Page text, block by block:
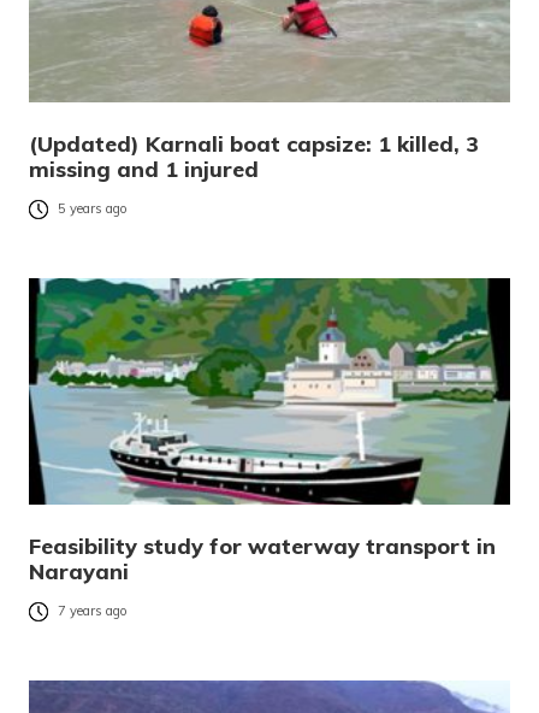
(Updated) Karnali boat capsize: 1 killed, 3
missing and 1 injured
5 years ago
Feasibility study for waterway transport in
Narayani
7 years ago